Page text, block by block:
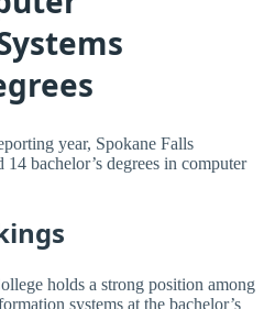
year, Spokane Falls
bachelor’s degrees in computer
holds a strong position among
systems at the bachelor’s